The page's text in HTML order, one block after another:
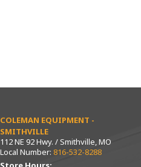
COLEMAN EQUIPMENT -
SMITHVILLE
112 NE 92 Hwy. / Smithville, MO
Local Number: 816-532-8288